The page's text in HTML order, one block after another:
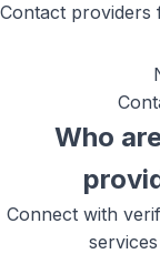
Contact providers
Who
Connect with
services